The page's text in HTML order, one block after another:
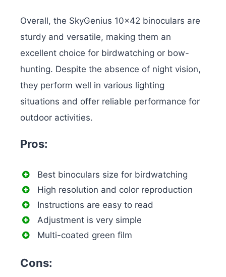
Overall, the SkyGenius 10×42 binoculars are
sturdy and versatile, making them an
excellent choice for birdwatching or bow-
hunting. Despite the absence of night vision,
they perform well in various lighting
situations and offer reliable performance for
outdoor activities.
Pros:
Best binoculars size for birdwatching
High resolution and color reproduction
Instructions are easy to read
Adjustment is very simple
Multi-coated green film
Cons: